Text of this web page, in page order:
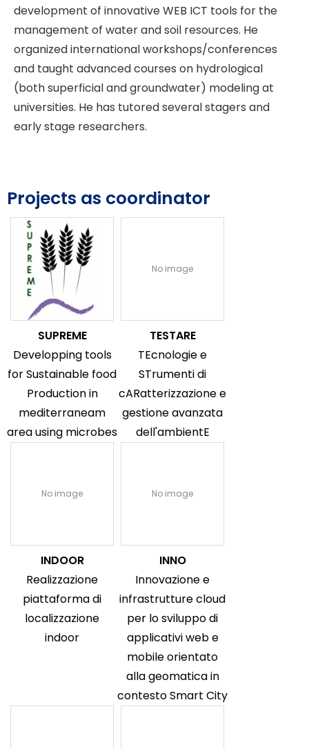
development of innovative WEB ICT tools for the
management of water and soil resources. He
organized international workshops/conferences
and taught advanced courses on hydrological
(both superficial and groundwater) modeling at
universities. He has tutored several stagers and
early stage researchers.
Projects as coordinator
SUPREME
Developping tools
for Sustainable food
Production in
mediterraneam
area using microbes
No image
TESTARE
TEcnologie e
STrumenti di
cARatterizzazione e
gestione avanzata
dell'ambientE
No image
INDOOR
Realizzazione
piattaforma di
localizzazione
indoor
No image
INNO
Innovazione e
infrastrutture cloud
per lo sviluppo di
applicativi web e
mobile orientato
alla geomatica in
contesto Smart City